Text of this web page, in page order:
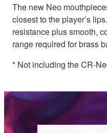
The new Neo
closest to the player’s
resistance plus smooth,
range required for brass
* Not including the CR-